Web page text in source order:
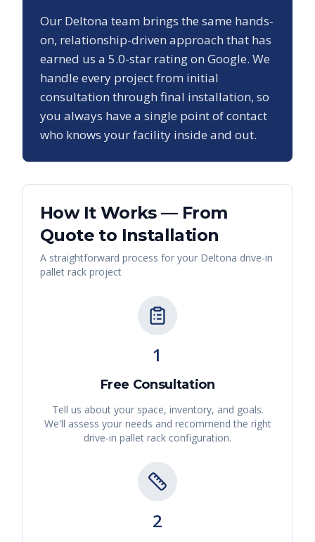
Our Deltona team brings the same hands-
on, relationship-driven approach that has
earned us a 5.0-star rating on Google. We
handle every project from initial
consultation through final installation, so
you always have a single point of contact
who knows your facility inside and out.
How It Works — From
Quote to Installation
A straightforward process for your Deltona drive-in
pallet rack project
1
Free Consultation
Tell us about your space, inventory, and goals.
We'll assess your needs and recommend the right
drive-in pallet rack configuration.
2